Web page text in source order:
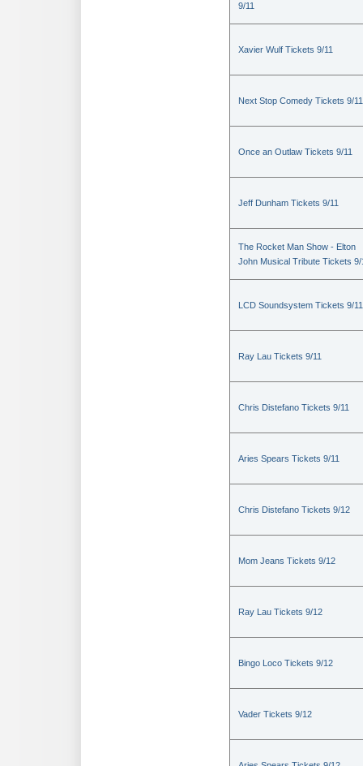
9/11
Xavier Wulf Tickets 9/11
Next Stop Comedy Tickets 9/11
Once an Outlaw Tickets 9/11
Jeff Dunham Tickets 9/11
The Rocket Man Show - Elton
John Musical Tribute Tickets 9/
LCD Soundsystem Tickets 9/11
Ray Lau Tickets 9/11
Chris Distefano Tickets 9/11
Aries Spears Tickets 9/11
Chris Distefano Tickets 9/12
Mom Jeans Tickets 9/12
Ray Lau Tickets 9/12
Bingo Loco Tickets 9/12
Vader Tickets 9/12